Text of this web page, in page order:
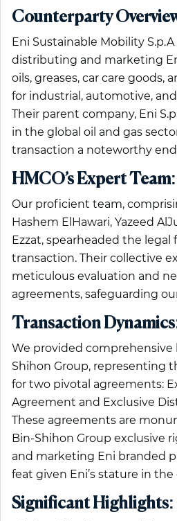
Counterparty
Eni Sustainable Mobility
distributing and marketing
oils, greases, car care goods,
for industrial, automotive,
Their parent company, Eni
in the global oil and gas
transaction a noteworthy
HMCO’s Expert Team:
Our proficient team,
Hashem ElHawari, Yazeed
Ezzat, spearheaded the legal
transaction. Their collective
meticulous evaluation and
agreements, safeguarding
Transaction
We provided comprehensive
Shihon Group, representing
for two pivotal agreements:
Agreement and Exclusive
These agreements are
Bin-Shihon Group exclusive
and marketing Eni branded
feat given Eni’s stature in
Significant Highlights: